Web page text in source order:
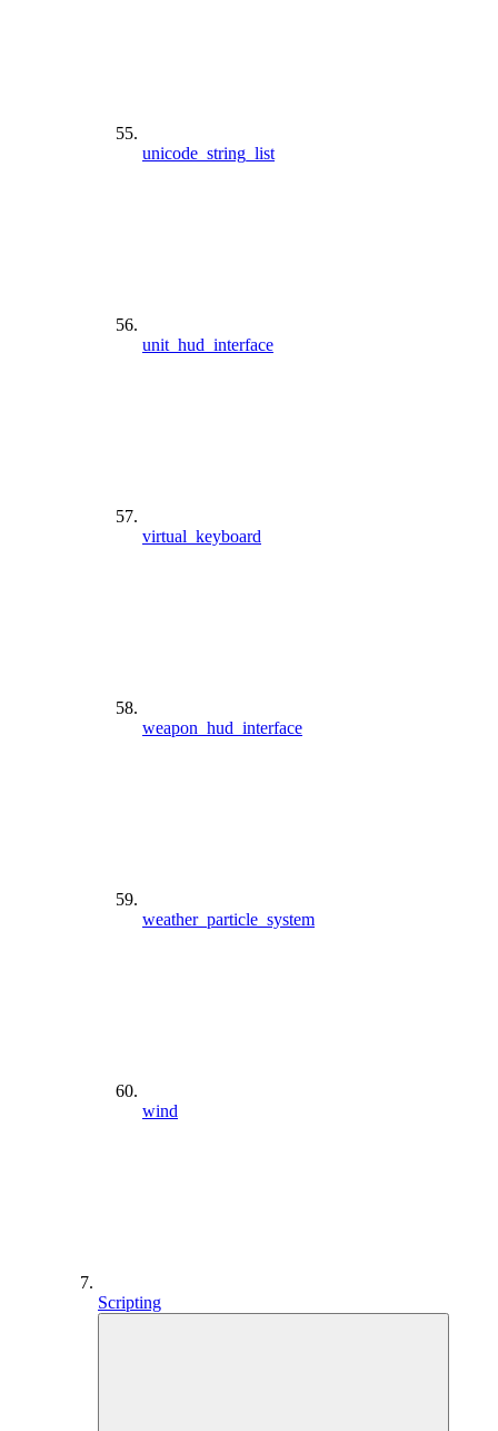
unicode_string_list
unit_hud_interface
virtual_keyboard
weapon_hud_interface
weather_particle_system
wind
Scripting